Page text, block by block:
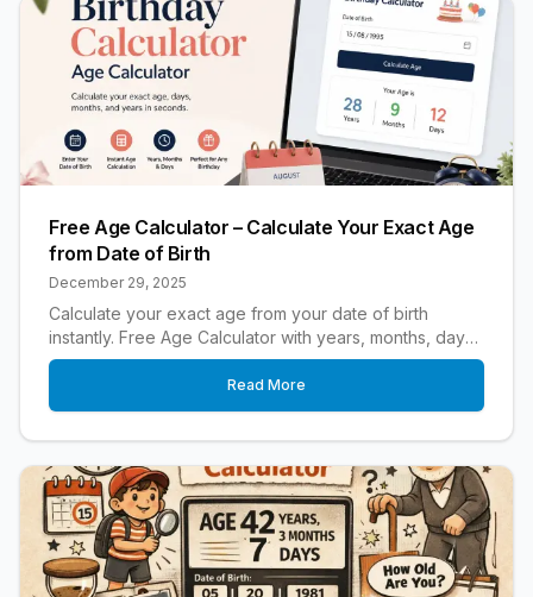
Free Age Calculator – Calculate Your Exact Age
from Date of Birth
December 29, 2025
Calculate your exact age from your date of birth
instantly. Free Age Calculator with years, months, days,
birthday countdown, and leap year accuracy.
Read More